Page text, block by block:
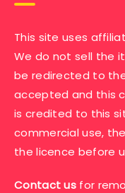
This site uses
We do not sell the
be redirected to
accepted and this
is credited to this
commercial use,
the licence before
Contact us for